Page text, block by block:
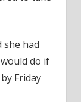
had
do if
Friday